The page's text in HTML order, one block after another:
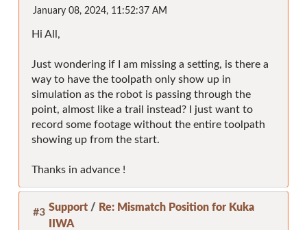
January 08, 2024, 11:52:37 AM
Hi All,
Just wondering if I am missing a setting, is there a
way to have the toolpath only show up in
simulation as the robot is passing through the
point, almost like a trail instead? I just want to
record some footage without the entire toolpath
showing up from the start.
Thanks in advance !
#3 Support / Re: Mismatch Position for Kuka
IIWA